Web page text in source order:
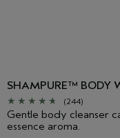
SHAMPURE™ BODY
(244)
Gentle body cleanser
essence aroma.